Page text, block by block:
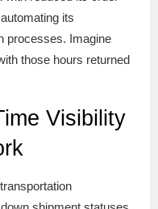
its
processes. Imagine
those hours returned
Visibility